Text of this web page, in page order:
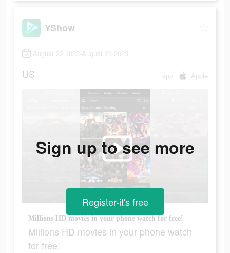
YShow
August 22 2023-August 23 2023
US app Apple
Millions HD movies in your phone watch for free!
Millions HD movies in your phone watch
for free!
Sign up to see more
Register-it's free